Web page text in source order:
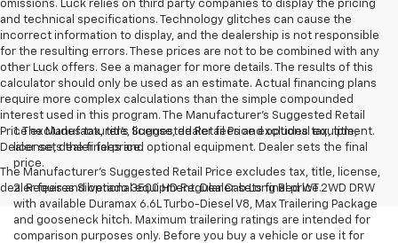
omissions. Luck relies on third party companies to display the pricing
and technical specifications. Technology glitches can cause the
incorrect information to display, and the dealership is not responsible
for the resulting errors. These prices are not to be combined with any
other Luck offers. See a manager for more details. The results of this
calculator should only be used as an estimate. Actual financing plans
require more complex calculations than the simple compounded
interest used in this program. The Manufacturer's Suggested Retail
Price excludes tax, title, license, dealer fees and optional equipment.
Dealer sets the final price.
The Manufacturer's Suggested Retail Price excludes tax, title, license,
dealer fees and optional equipment. Dealer sets final price.
1. The Manufacturer’s Suggested Retail Price excludes tax, title,
license, dealer fees and optional equipment. Dealer sets the final
price.
2. Requires Silverado 3500 HD Regular Cab Long Bed WT 2WD DRW
with available Duramax 6.6L Turbo-Diesel V8, Max Trailering Package
and gooseneck hitch. Maximum trailering ratings are intended for
comparison purposes only. Before you buy a vehicle or use it for